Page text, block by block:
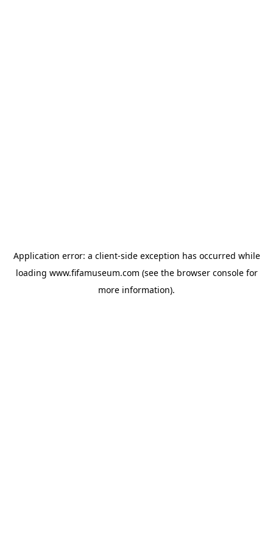
Application error: a client-side exception has occurred while
loading www.fifamuseum.com (see the browser consolefor
more information).